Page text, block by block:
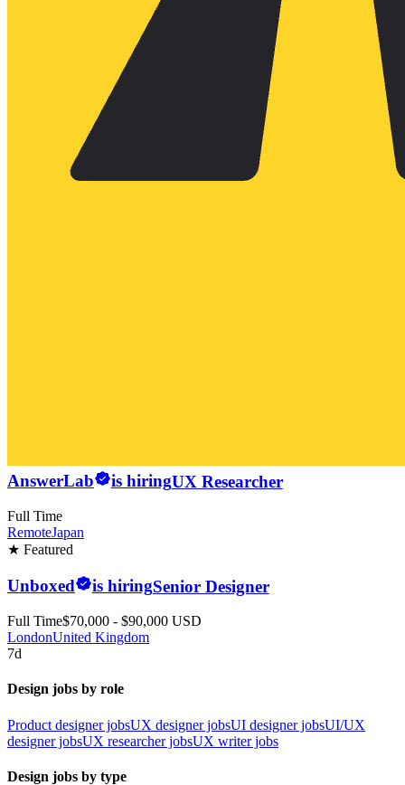
AnswerLab is hiringUX Researcher
Full Time
RemoteJapan
★ Featured
Unboxed is hiringSenior Designer
Full Time$70,000 - $90,000 USD
LondonUnited Kingdom
7d
Design jobs by role
Product designer jobsUX designer jobsUI designer jobsUI/UX
designer jobsUX researcher jobsUX writer jobs
Design jobs by type